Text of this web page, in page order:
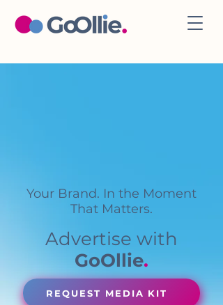
Your Brand. In the Moment
That Matters.
Advertise with
GoOllie.
REQUEST MEDIA KIT